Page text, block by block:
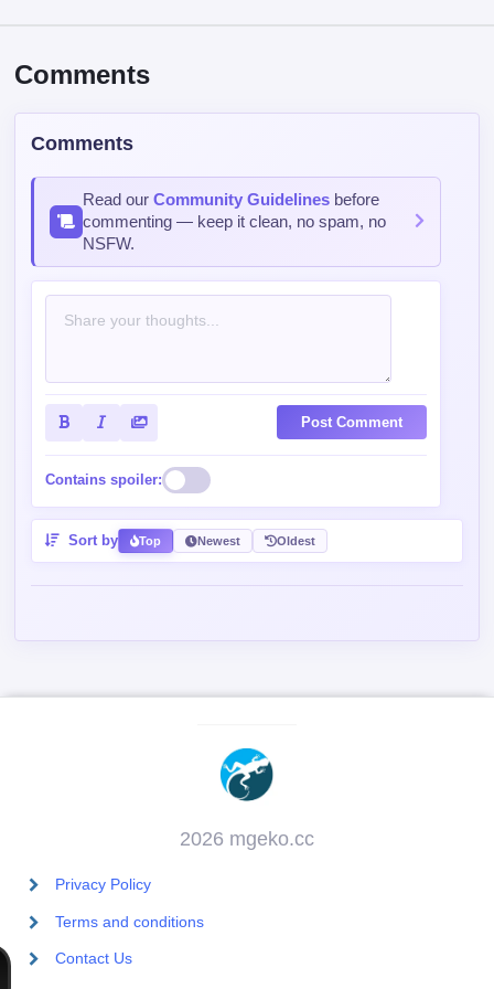
Comments
Comments
Read ourCommunity Guidelines before
commenting — keep it clean, no spam, no
NSFW.
Post Comment
Contains spoiler:
Sort by Top Newest Oldest
2026 mgeko.cc
Privacy Policy
Terms and conditions
Contact Us